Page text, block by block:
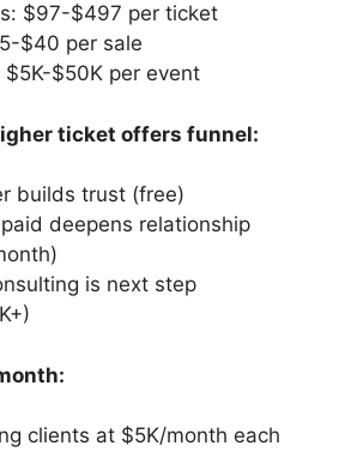
$97-$497 per ticket
$40 per sale
$5K-$50K per event
ticket offers funnel:
builds trust (free)
deepens relationship
is next step
clients at $5K/month each